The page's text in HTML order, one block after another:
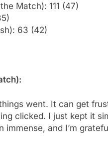
Match): 111 (47)
63 (42)
went. It can get
clicked. I just kept it
immense, and I’m